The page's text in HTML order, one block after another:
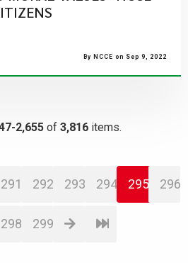
By NCCE on Sep 9, 2022
2,655 of 3,816 items.
291 292 293 294 295 296
298 299